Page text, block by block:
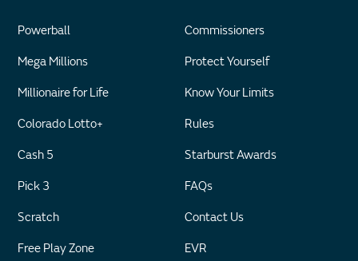
Powerball
Mega Millions
Millionaire for Life
Colorado Lotto+
Cash 5
Pick 3
Scratch
Free Play Zone
Commissioners
Protect Yourself
Know Your Limits
Rules
Starburst Awards
FAQs
Contact Us
EVR